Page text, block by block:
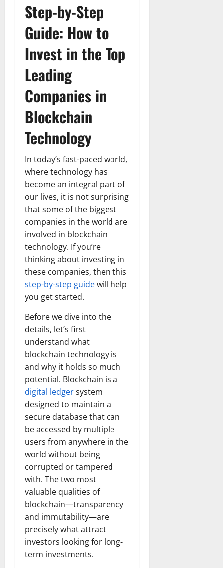
Step-by-Step
Guide: How to
Invest in the Top
Leading
Companies in
Blockchain
Technology
In today’s fast-paced world,
where technology has
become an integral part of
our lives, it is not surprising
that some of the biggest
companies in the world are
involved in blockchain
technology. If you’re
thinking about investing in
these companies, then this
step-by-step guidewill help
you get started.
Before we dive into the
details, let’s first
understand what
blockchain technology is
and why it holds so much
potential. Blockchain is a
digital ledgersystem
designed to maintain a
secure database that can
be accessed by multiple
users from anywhere in the
world without being
corrupted or tampered
with. The two most
valuable qualities of
blockchain—transparency
and immutability—are
precisely what attract
investors looking for long-
term investments.